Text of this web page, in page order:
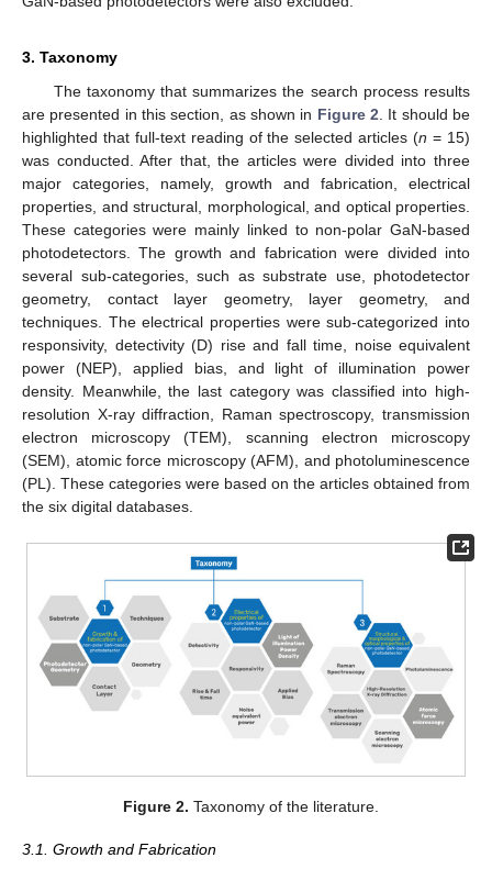
3. Taxonomy
The taxonomy that summarizes the search process results
are presented in this section, as shown in Figure 2 . It should be
highlighted that full-text reading of the selected articles (n = 15)
was conducted. After that, the articles were divided into three
major categories, namely, growth and fabrication, electrical
properties, and structural, morphological, and optical properties.
These categories were mainly linked to non-polar GaN-based
photodetectors. The growth and fabrication were divided into
several sub-categories, such as substrate use, photodetector
geometry, contact layer geometry, layer geometry, and
techniques. The electrical properties were sub-categorized into
responsivity, detectivity (D) rise and fall time, noise equivalent
power (NEP), applied bias, and light of illumination power
density. Meanwhile, the last category was classified into high-
resolution X-ray diffraction, Raman spectroscopy, transmission
electron microscopy (TEM), scanning electron microscopy
(SEM), atomic force microscopy (AFM), and photoluminescence
(PL). These categories were based on the articles obtained from
the six digital databases.
Figure 2. Taxonomy of the literature.
3.1. Growth and Fabrication